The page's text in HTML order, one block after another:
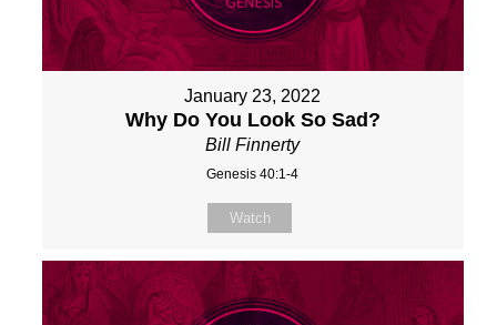
January 23, 2022
Why Do You Look So Sad?
Bill Finnerty
Genesis 40:1-4
Watch